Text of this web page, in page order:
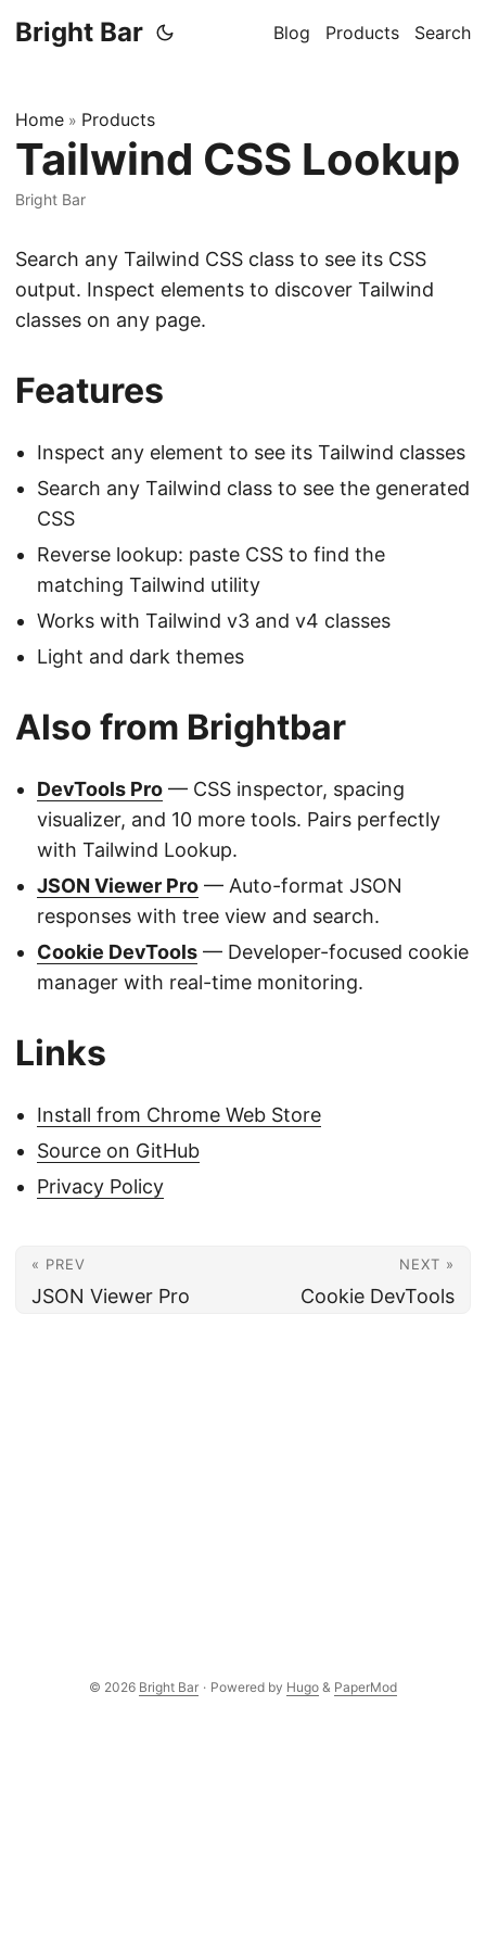
Bright Bar Blog Products Search
Home » Products
Tailwind CSS Lookup
Bright Bar
Search any Tailwind CSS class to see its CSS
output. Inspect elements to discover Tailwind
classes on any page.
Features
Inspect any element to see its Tailwind classes
Search any Tailwind class to see the generated
CSS
Reverse lookup: paste CSS to find the
matching Tailwind utility
Works with Tailwind v3 and v4 classes
Light and dark themes
Also from Brightbar
DevTools Pro — CSS inspector, spacing
visualizer, and 10 more tools. Pairs perfectly
with Tailwind Lookup.
JSON Viewer Pro — Auto-format JSON
responses with tree view and search.
Cookie DevTools — Developer-focused cookie
manager with real-time monitoring.
Links
Install from Chrome Web Store
Source on GitHub
Privacy Policy
« PREV
JSON Viewer Pro
NEXT »
Cookie DevTools
© 2026 Bright Bar · Powered by Hugo & PaperMod